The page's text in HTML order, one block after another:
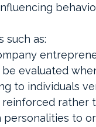
such as:
evaluated
to individuals
rather
to